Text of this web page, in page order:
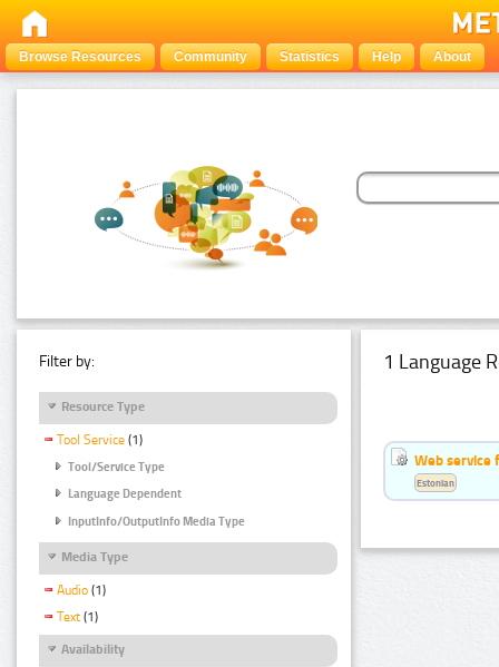
Browse Resources Community Statistics Help About
Filter by:
Resource Type
Tool Service (1)
Tool/Service Type
Language Dependent
InputInfo/OutputInfo Media Type
Media Type
Audio (1)
Text (1)
Availability
1 Language
Web service
Estonian